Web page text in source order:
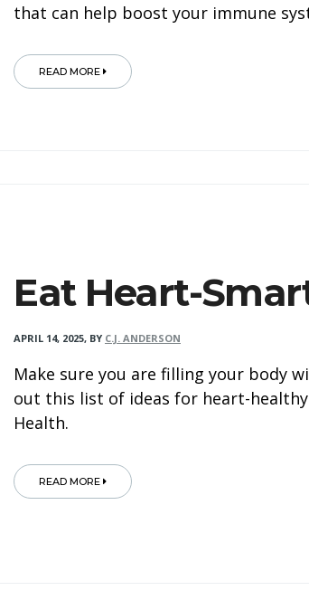
that can help boost your immune
READ MORE
Eat Heart-
APRIL 14, 2025, BY C.J. ANDERSON
Make sure you are filling your body
out this list of ideas for heart-
Health.
READ MORE